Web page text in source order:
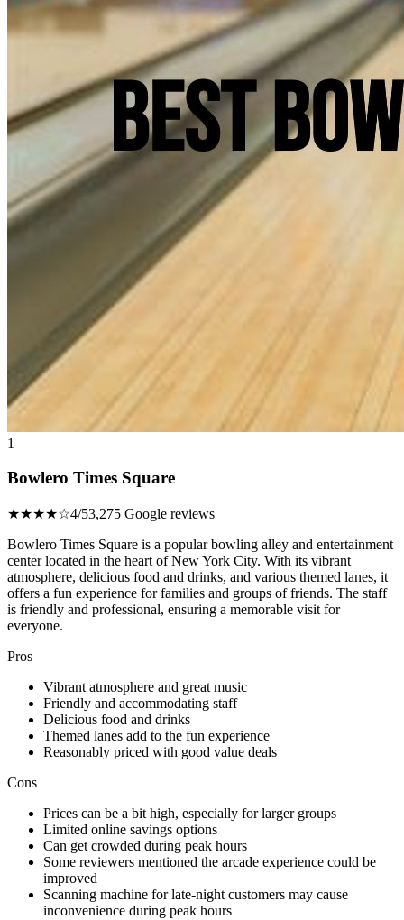
1
Bowlero Times Square
★★★★☆4/53,275 Google reviews
Bowlero Times Square is a popular bowling alley and entertainment
center located in the heart of New York City. With its vibrant
atmosphere, delicious food and drinks, and various themed lanes, it
offers a fun experience for families and groups of friends. The staff
is friendly and professional, ensuring a memorable visit for
everyone.
Pros
Vibrant atmosphere and great music
Friendly and accommodating staff
Delicious food and drinks
Themed lanes add to the fun experience
Reasonably priced with good value deals
Cons
Prices can be a bit high, especially for larger groups
Limited online savings options
Can get crowded during peak hours
Some reviewers mentioned the arcade experience could be
improved
Scanning machine for late-night customers may cause
inconvenience during peak hours